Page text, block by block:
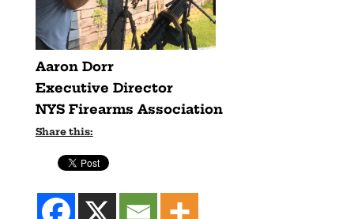
Aaron Dorr
Executive Director
NYS Firearms Association
Share this: